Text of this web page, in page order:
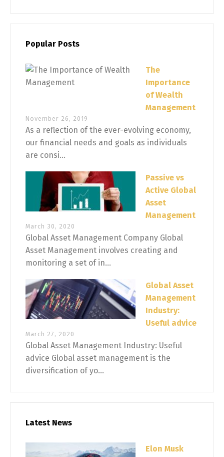
Popular Posts
The
Importance
of Wealth
Management
November 26, 2019
As a reflection of the ever-evolving economy,
our financial needs and goals as individuals
are consi...
Passive vs
Active Global
Asset
Management
March 30, 2020
Global Asset Management Company Global
Asset Management involves creating and
monitoring a set of in...
Global Asset
Management
Industry:
Useful advice
March 27, 2020
Global Asset Management Industry: Useful
advice Global asset management is the
diversification of yo...
Latest News
Elon Musk